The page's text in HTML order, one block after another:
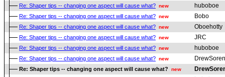
Re: Shaper tips -- changing one aspect will cause what? new huboboe
Re: Shaper tips -- changing one aspect will cause what? new Bobo
Re: Shaper tips -- changing one aspect will cause what? new Oboehotty
Re: Shaper tips -- changing one aspect will cause what? new JRC
Re: Shaper tips -- changing one aspect will cause what? new huboboe
Re: Shaper tips -- changing one aspect will cause what? new
Re: Shaper tips -- changing one aspect will cause what? new